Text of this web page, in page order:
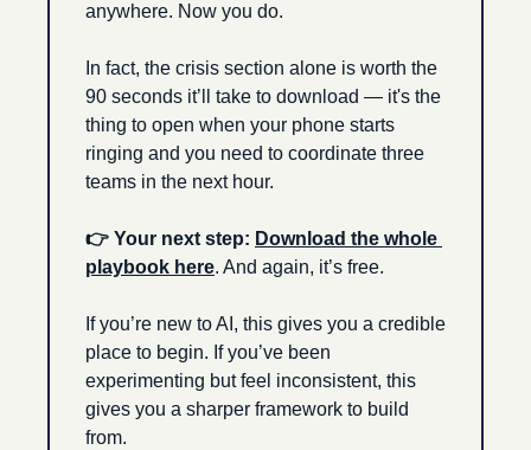
anywhere. Now you do.
In fact, the crisis section alone is worth the
90 seconds it’ll take to download — it's the
thing to open when your phone starts
ringing and you need to coordinate three
teams in the next hour.
👉 Your next step: Download the whole
playbook here. And again, it’s free.
If you’re new to AI, this gives you a credible
place to begin. If you’ve been
experimenting but feel inconsistent, this
gives you a sharper framework to build
from.